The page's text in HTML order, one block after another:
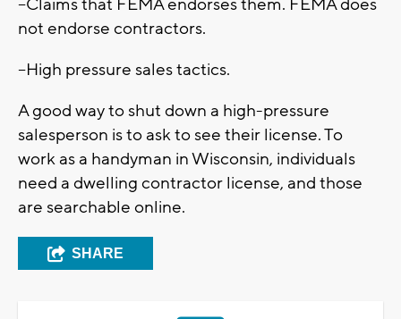
--Claims that FEMA endorses them. FEMA does
not endorse contractors.
--High pressure sales tactics.
A good way to shut down a high-pressure
salesperson is to ask to see their license. To
work as a handyman in Wisconsin, individuals
need a dwelling contractor license, and those
are searchable online.
SHARE